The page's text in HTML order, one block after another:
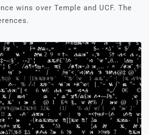
wins over Temple and UCF. The